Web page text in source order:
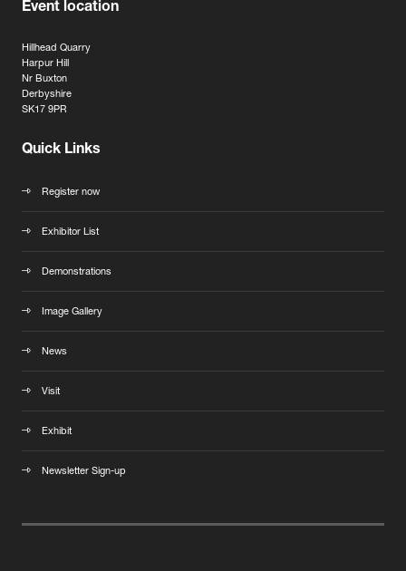
Event location
Hillhead Quarry
Harpur Hill
Nr Buxton
Derbyshire
SK17 9PR
Quick Links
Register now
Exhibitor List
Demonstrations
Image Gallery
News
Visit
Exhibit
Newsletter Sign-up